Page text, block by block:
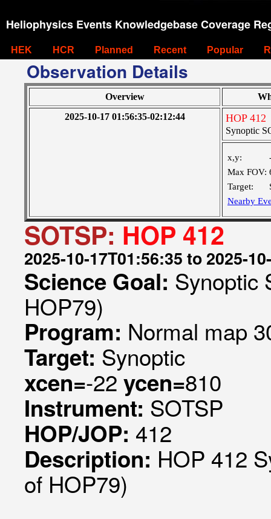
Heliophysics Events Knowledgebase Coverage
HEK HCR Planned Recent Popular
Observation Details
Overview
2025-10-17 01:56:35-02:12:44
HOP 412
Synoptic
x,y:
Max FOV:
Target:
Nearby
SOTSP: HOP 412
2025-10-17T01:56:35 to 2025-
Science Goal: Synoptic
HOP79)
Program: Normal map
Target: Synoptic
xcen=-22 ycen=810
Instrument: SOTSP
HOP/JOP: 412
Description: HOP 412
of HOP79)